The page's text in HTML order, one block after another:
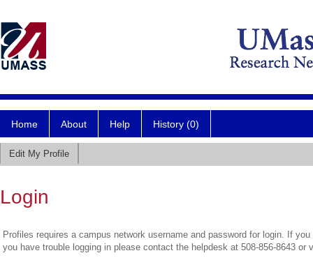
Home About Help History (0)
Edit My Profile
Login
Profiles requires a campus network username and password for login. If
you have trouble logging in please contact the helpdesk at 508-856-8643 or